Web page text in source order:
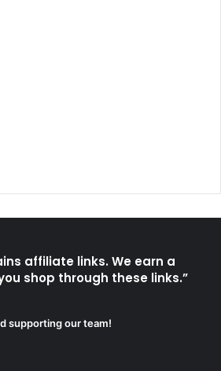
affiliate links. We earn a
shop through these links.”
supporting our team!